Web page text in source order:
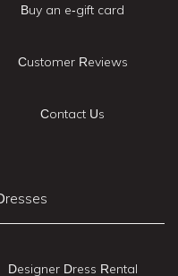
Buy an e-gift card
Customer Reviews
Contact Us
Designer Dress Rental